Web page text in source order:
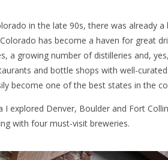
in the late 90s, there was already
has become a haven for great
a growing number of distilleries and,
and bottle shops with well-
become one of the best states in the
explored Denver, Boulder and Fort
with four must-visit breweries.